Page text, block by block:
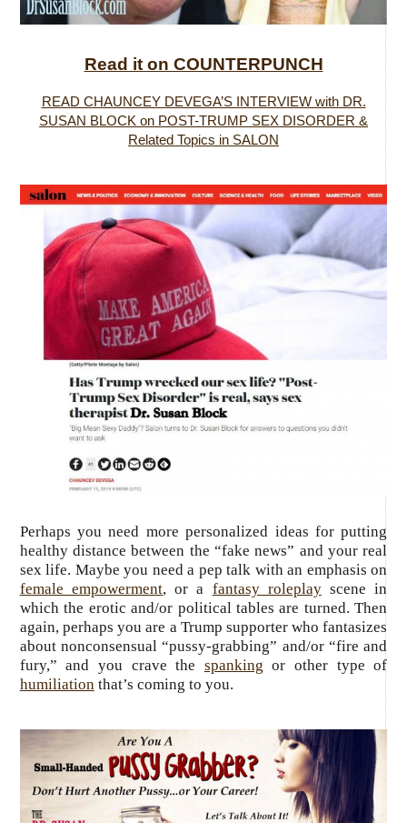
Read it on COUNTERPUNCH
READ CHAUNCEY DEVEGA’S INTERVIEW with DR.
SUSAN BLOCK on POST-TRUMP SEX DISORDER &
Related Topics in SALON
Perhaps you need more personalized ideas for putting
healthy distance between the “fake news” and your real
sex life. Maybe you need a pep talk with an emphasis on
female empowerment, or a fantasy roleplayscene in
which the erotic and/or political tables are turned. Then
again, perhaps you are a Trump supporter who fantasizes
about nonconsensual “pussy-grabbing” and/or “fire and
fury,” and you crave the spanking or other type of
humiliation that’s coming to you.